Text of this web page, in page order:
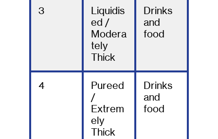
3
Liquidis
ed /
Modera
tely
Thick
Drinks
and
food
4
Pureed
/
Extrem
ely
Thick
Drinks
and
food